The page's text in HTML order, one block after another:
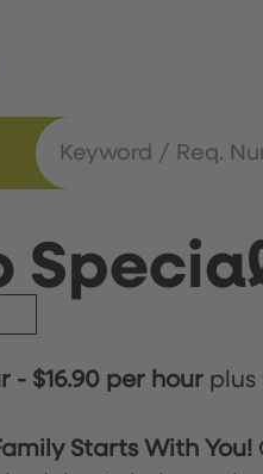
- $16.90 per hour plus
Starts With You!